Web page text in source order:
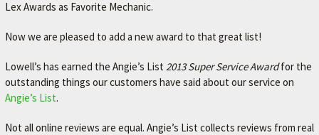
Lex Awards as Favorite Mechanic.
Now we are pleased to add a new award to that great list!
Lowell’s has earned the Angie’s List 2013 Super Service Awardfor the
outstanding things our customers have said about our service on
Angie’s List.
Not all online reviews are equal. Angie’s List collects reviews from real